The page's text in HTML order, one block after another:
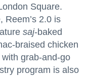
Square.
Reem’s 2.0 is
saj-baked
braised chicken
grab-and-go
program is also